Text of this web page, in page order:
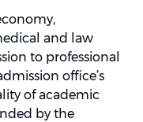
and law
to professional
office’s
of academic
by the